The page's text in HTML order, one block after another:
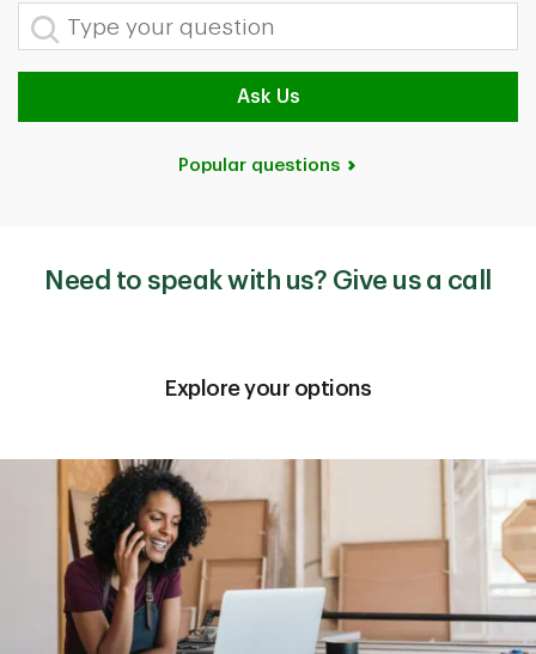
Type your question
Ask Us
Popular questions
Need to speak with us? Give us a call
Explore your options